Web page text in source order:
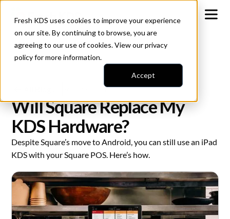
Fresh KDS uses cookies to improve your experience
on our site. By continuing to browse, you are
agreeing to our use of cookies. View ourprivacy
policyfor more information.
Accept
Square iOS Transition
Will Square Replace My
KDS Hardware?
Despite Square’s move to Android, you can still use an iPad
KDS with your Square POS. Here’s how.